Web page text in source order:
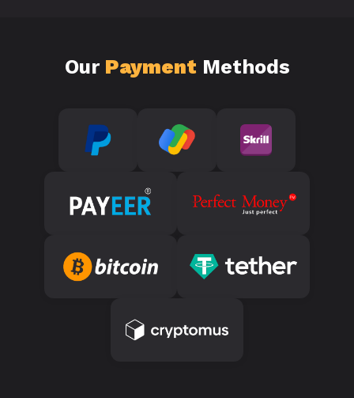
Our PaymentMethods